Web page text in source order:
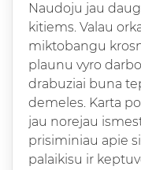
Naudoju jau
kitiems. Valau
miktobangu
plaunu vyro
drabuziai buna
demeles. Karta
jau norejau
prisiminiau apie
palaikisu ir